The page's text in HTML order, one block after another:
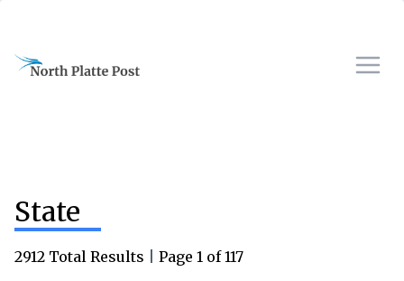
State
2912 Total Results Page 1 of 117